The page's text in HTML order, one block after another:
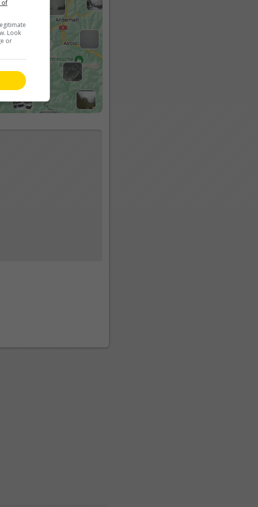
of
Look
or